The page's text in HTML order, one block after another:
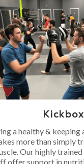
a healthy & keeping
more than simply
Our highly
offer support in